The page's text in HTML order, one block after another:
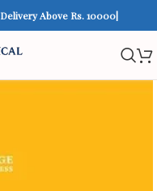
Above Rs. 10000|